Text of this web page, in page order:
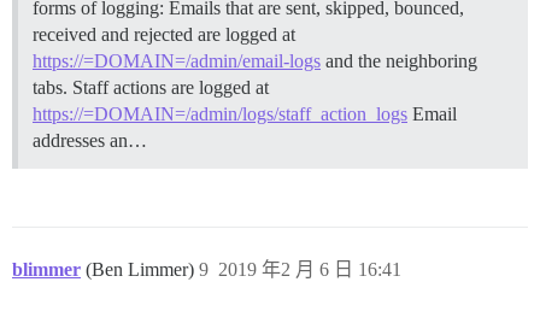
forms of logging: Emails that are sent, skipped, bounced,
received and rejected are logged at
https://=DOMAIN=/admin/email-logs and the neighboring
tabs. Staff actions are logged at
https://=DOMAIN=/admin/logs/staff_action_logs Email
addresses an…
blimmer (Ben Limmer) 2019 年2 月 6 日 16:41
9